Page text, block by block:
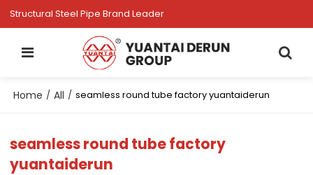
Structural Steel Pipe Brand Leader
Home / All / seamless round tube factory yuantaiderun
seamless round tube factory
yuantaiderun